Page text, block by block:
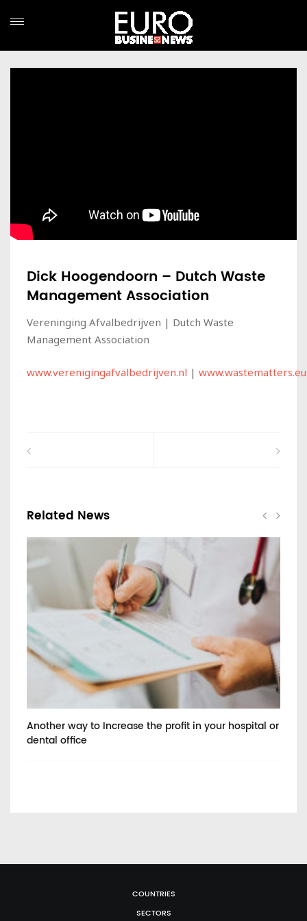
Dick Hoogendoorn – Dutch Waste
Management Association
Vereninging Afvalbedrijven | Dutch Waste
Management Association
www.verenigingafvalbedrijven.nl | www.wastematters.eu
Related News
Another way to Increase the profit in your hospital or
dental office
COUNTRIES
SECTORS